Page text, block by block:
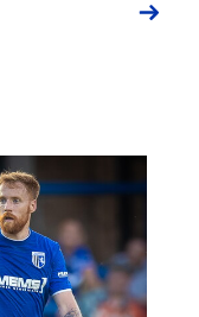
to it"